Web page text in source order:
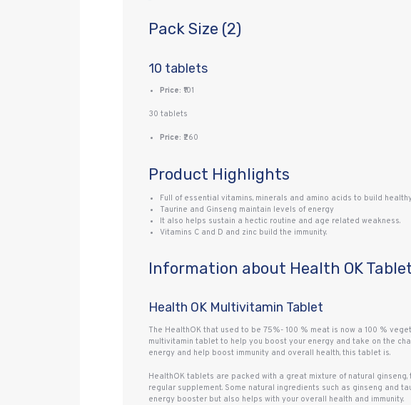
Pack Size (2)
10 tablets
Price:₹101
30 tablets
Price: ₹260
Product Highlights
Full of essential vitamins, minerals and amino acids to build
Taurine and Ginseng maintain levels of energy
It also helps sustain a hectic routine and age related weakness.
Vitamins C and D and zinc build the immunity.
Information about Health OK
Health OK Multivitamin Tablet
The HealthOK that used to be 75%- 100 % meat is now a 100 %
multivitamin tablet to help you boost your energy and take on the
energy and help boost immunity and overall health, this tablet is.
HealthOK tablets are packed with a great mixture of natural
regular supplement. Some natural ingredients such as ginseng and
energy booster but also helps with your overall health and immunity.